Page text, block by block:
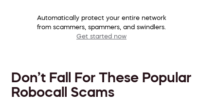
Automatically protect your entire network
from scammers, spammers, and swindlers.
Get started now
Don’t Fall For These Popular
Robocall Scams